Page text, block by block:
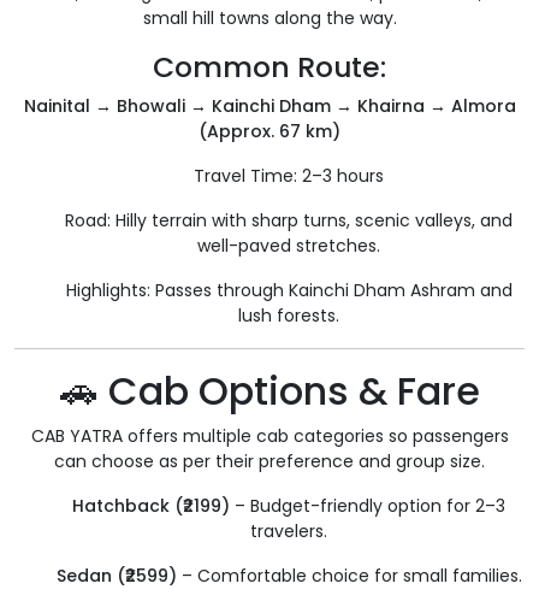
small hill towns along the way.
Common Route:
Nainital → Bhowali → Kainchi Dham → Khairna → Almora
(Approx. 67 km)
Travel Time: 2–3 hours
Road: Hilly terrain with sharp turns, scenic valleys, and
well-paved stretches.
Highlights: Passes through Kainchi Dham Ashram and
lush forests.
🚗 Cab Options & Fare
CAB YATRA offers multiple cab categories so passengers
can choose as per their preference and group size.
Hatchback (₹2199) – Budget-friendly option for 2–3
travelers.
Sedan (₹2599) – Comfortable choice for small families.